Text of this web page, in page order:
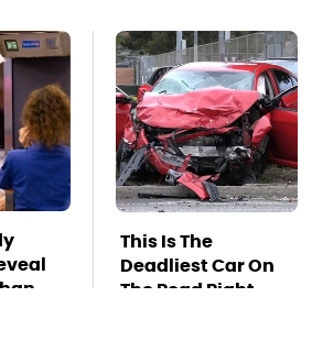
This Is The
Deadliest Car On
The Road Right